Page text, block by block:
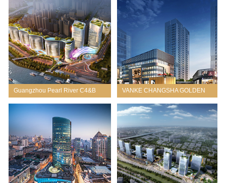
Guangzhou Pearl River C4&B
Project
VANKE CHANGSHA GOLDEN
DREAM